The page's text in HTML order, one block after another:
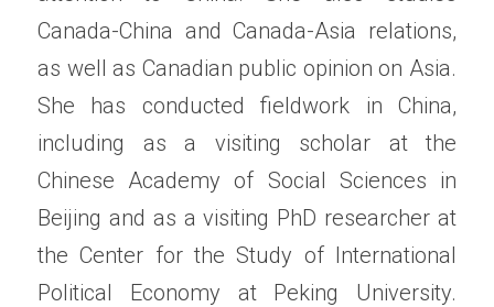
Canada-China and Canada-Asia relations,
as well as Canadian public opinion on Asia.
She has conducted fieldwork in China,
including as a visiting scholar at the
Chinese Academy of Social Sciences in
Beijing and as a visiting PhD researcher at
the Center for the Study of International
Political Economy at Peking University.